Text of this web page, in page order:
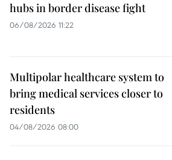
hubs in border disease fight
06/08/2026 11:22
Multipolar healthcare system to
bring medical services closer to
residents
04/08/2026 08:00